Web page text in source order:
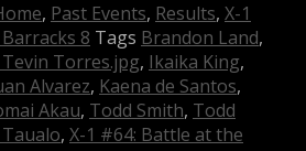
, Past Events, Results, X-1
8 Tags Brandon Land,
Torres.jpg, Ikaika King,
Alvarez, Kaena de Santos,
Akau, Todd Smith, Todd
, X-1 #64: Battle at the